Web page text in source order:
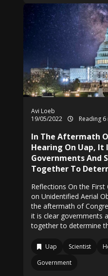
Avi Loeb
19/05/2022
Reading 6
In The Aftermath
Hearing On Uap, It
Governments And
Together To
Reflections On the
on Unidentified Aerial
the aftermath of
it is clear governments
together to determine
Uap Scientist
Government